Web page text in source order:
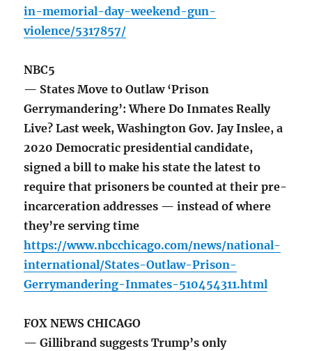
in-memorial-day-weekend-gun-
violence/5317857/
NBC5
— States Move to Outlaw ‘Prison
Gerrymandering’: Where Do Inmates Really
Live? Last week, Washington Gov. Jay Inslee, a
2020 Democratic presidential candidate,
signed a bill to make his state the latest to
require that prisoners be counted at their pre-
incarceration addresses — instead of where
they’re serving time
https://www.nbcchicago.com/news/national-
international/States-Outlaw-Prison-
Gerrymandering-Inmates-510454311.html
FOX NEWS CHICAGO
— Gillibrand suggests Trump’s only